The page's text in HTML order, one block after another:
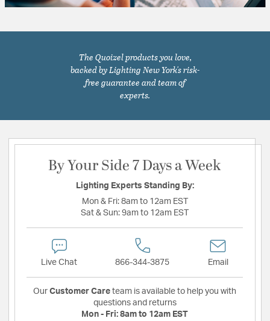
The Quoizel products you love,
backed by Lighting New York's risk-
free guarantee and team of
experts.
By Your Side 7 Days a Week
Lighting Experts Standing By:
Mon & Fri: 8am to 12am EST
Sat & Sun: 9am to 12am EST
Live Chat 866-344-3875 Email
Our Customer Care team is available to help you with
questions and returns
Mon - Fri: 8am to 12am EST